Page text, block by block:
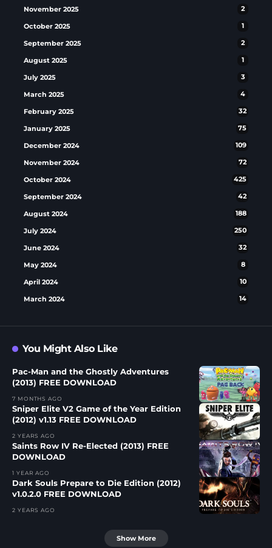
November 2025 2
October 2025 1
September 2025 2
August 2025 1
July 2025 3
March 2025 4
February 2025 32
January 2025 75
December 2024 109
November 2024 72
October 2024 425
September 2024 42
August 2024 188
July 2024 250
June 2024 32
May 2024 8
April 2024 10
March 2024 14
You Might Also Like
Pac-Man and the Ghostly Adventures
(2013) FREE DOWNLOAD
7 MONTHS AGO
Sniper Elite V2 Game of the Year Edition
(2012) v1.13 FREE DOWNLOAD
2 YEARS AGO
Saints Row IV Re-Elected (2013) FREE
DOWNLOAD
1 YEAR AGO
Dark Souls Prepare to Die Edition (2012)
v1.0.2.0 FREE DOWNLOAD
2 YEARS AGO
Show More